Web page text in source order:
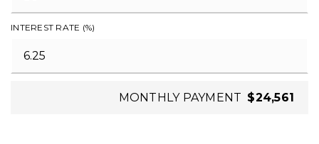
INTEREST RATE (%)
MONTHLY PAYMENT $24,561